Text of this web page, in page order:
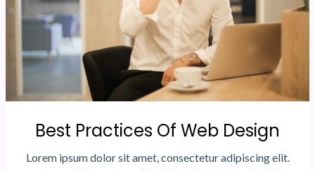
Best Practices Of Web Design
Lorem ipsum dolor sit amet, consectetur adipiscing elit.